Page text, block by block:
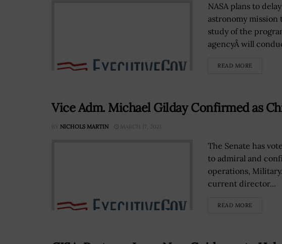
NASA plans to
astronomy mission
study of the
agencyÂ will
READ MORE
Vice Adm. Michael Gilday Confirmed as
BY NICHOLS MARTIN MARCH 17, 2021
The Senate has
to admiral and
operations,
current director...
READ MORE